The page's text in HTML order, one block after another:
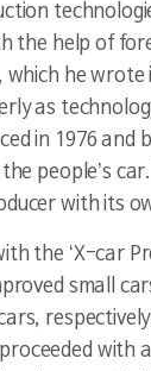
the help of
which he wrote
as
in 1976 and
people’s
with its
the ‘X-car
small
with